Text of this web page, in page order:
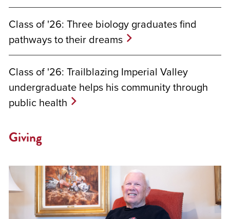
Class of '26: Three biology graduates find
pathways to their dreams
Class of '26: Trailblazing Imperial Valley
undergraduate helps his community through
public health
Giving